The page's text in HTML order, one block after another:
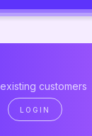
customers
LOGIN